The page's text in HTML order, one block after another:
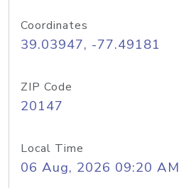
Coordinates
39.03947, -77.49181
ZIP Code
20147
Local Time
06 Aug, 2026 09:20 AM